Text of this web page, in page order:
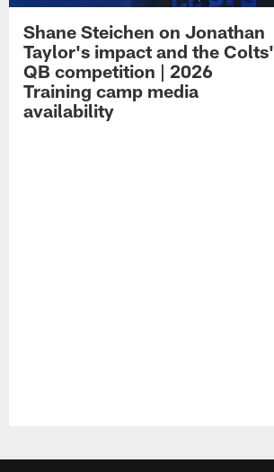
Shane Steichen on Jonathan
Taylor's impact and the Colts'
QB competition | 2026
Training camp media
availability